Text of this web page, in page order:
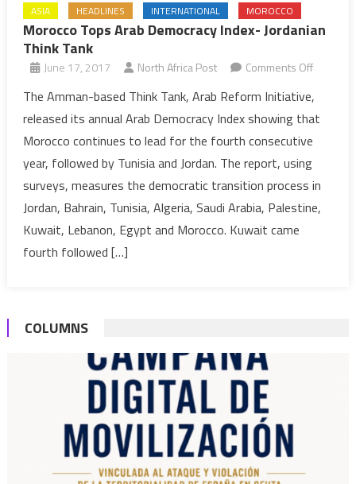
ASIA HEADLINES INTERNATIONAL MOROCCO
Morocco Tops Arab Democracy Index- Jordanian
Think Tank
June 17, 2017 North Africa Post Comments Offon
Tops
Arab
Index-
Think
The Amman-based Think Tank, Arab Reform Initiative,
released its annual Arab Democracy Index showing that
Morocco continues to lead for the fourth consecutive
year, followed by Tunisia and Jordan. The report, using
surveys, measures the democratic transition process in
Jordan, Bahrain, Tunisia, Algeria, Saudi Arabia, Palestine,
Kuwait, Lebanon, Egypt and Morocco. Kuwait came
fourth followed […]
COLUMNS